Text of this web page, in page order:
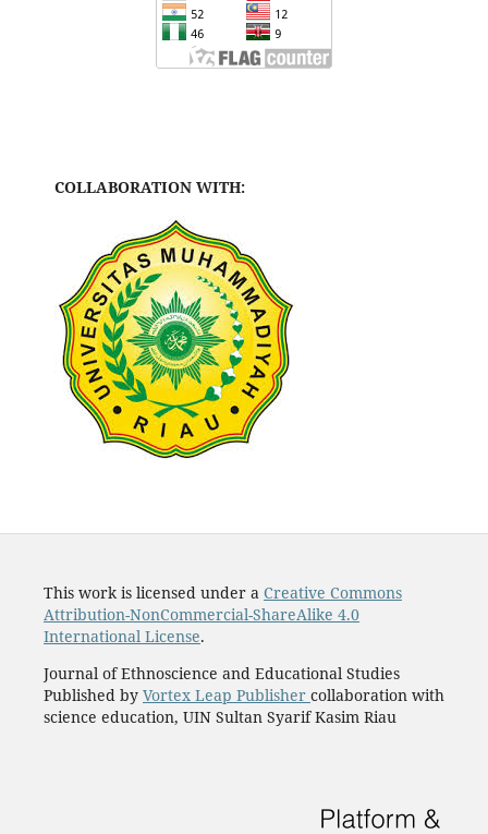
COLLABORATION WITH:
This work is licensed under a Creative Commons
Attribution-NonCommercial-ShareAlike 4.0
International License.
Journal of Ethnoscience and Educational Studies
Published by Vortex Leap Publisher collaboration with
science education, UIN Sultan Syarif Kasim Riau